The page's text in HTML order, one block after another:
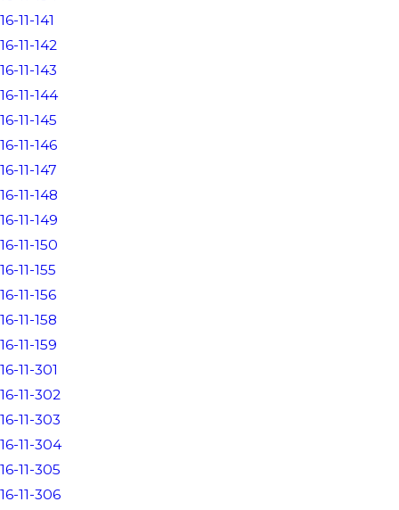
16-11-141
16-11-142
16-11-143
16-11-144
16-11-145
16-11-146
16-11-147
16-11-148
16-11-149
16-11-150
16-11-155
16-11-156
16-11-158
16-11-159
16-11-301
16-11-302
16-11-303
16-11-304
16-11-305
16-11-306